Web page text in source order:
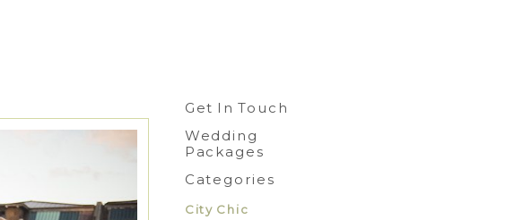
Get In Touch
Wedding
Packages
Categories
City Chic